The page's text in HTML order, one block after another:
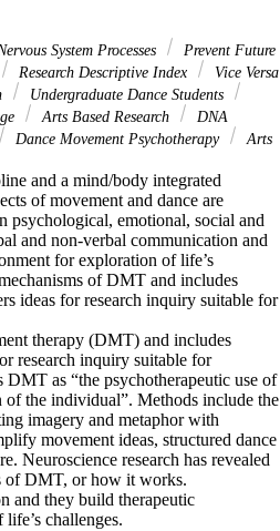
System Processes
Prevent Future
Research Descriptive Index
Vice Versa
Undergraduate Dance Students
Arts Based Research
DNA
Dance Movement Psychotherapy
Arts
and a mind/body integrated
of movement and dance are
psychological, emotional, social and
and non-verbal communication and
for exploration of life’s
of DMT and includes
ideas for research inquiry suitable for
therapy (DMT) and includes
research inquiry suitable for
as “the psychotherapeutic use of
the individual”. Methods include the
imagery and metaphor with
movement ideas, structured dance
Neuroscience research has revealed
of DMT, or how it works.
and they build therapeutic
challenges.